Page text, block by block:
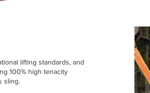
lifting standards, and
100% high tenacity
sling.